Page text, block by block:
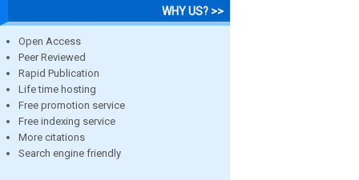
WHY US? >>
Open Access
Peer Reviewed
Rapid Publication
Life time hosting
Free promotion service
Free indexing service
More citations
Search engine friendly